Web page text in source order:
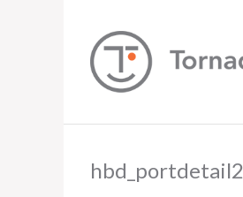
hbd_portdetail2